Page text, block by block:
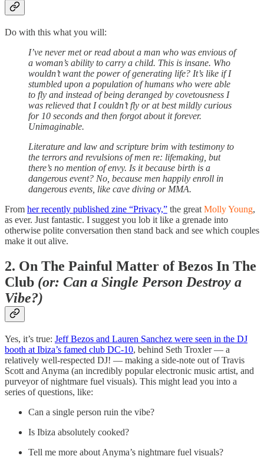
Do with this what you will:
I’ve never met or read about a man who was envious of
a woman’s ability to carry a child. This is insane. Who
wouldn’t want the power of generating life? It’s like if I
stumbled upon a population of humans who were able
to fly and instead of being deranged by covetousness I
was relieved that I couldn’t fly or at best mildly curious
for 10 seconds and then forgot about it forever.
Unimaginable.
Literature and law and scripture brim with testimony to
the terrors and revulsions of men re: lifemaking, but
there’s no mention of envy. Is it because birth is a
dangerous event? No, because men happily enroll in
dangerous events, like cave diving or MMA.
From her recently published zine “Privacy,” the great Molly Young,
as ever. Just fantastic. I suggest you lob it like a grenade into
otherwise polite conversation then stand back and see which couples
make it out alive.
2. On The Painful Matter of Bezos In The
Club (or: Can a Single Person Destroy a
Vibe?)
Yes, it’s true: Jeff Bezos and Lauren Sanchez were seen in the DJ
booth at Ibiza’s famed club DC-10, behind Seth Troxler — a
relatively well-respected DJ! — making a side-note out of Travis
Scott and Anyma (an incredibly popular electronic music artist, and
purveyor of nightmare fuel visuals). This might lead you into a
series of questions, like:
Can a single person ruin the vibe?
Is Ibiza absolutely cooked?
Tell me more about Anyma’s nightmare fuel visuals?